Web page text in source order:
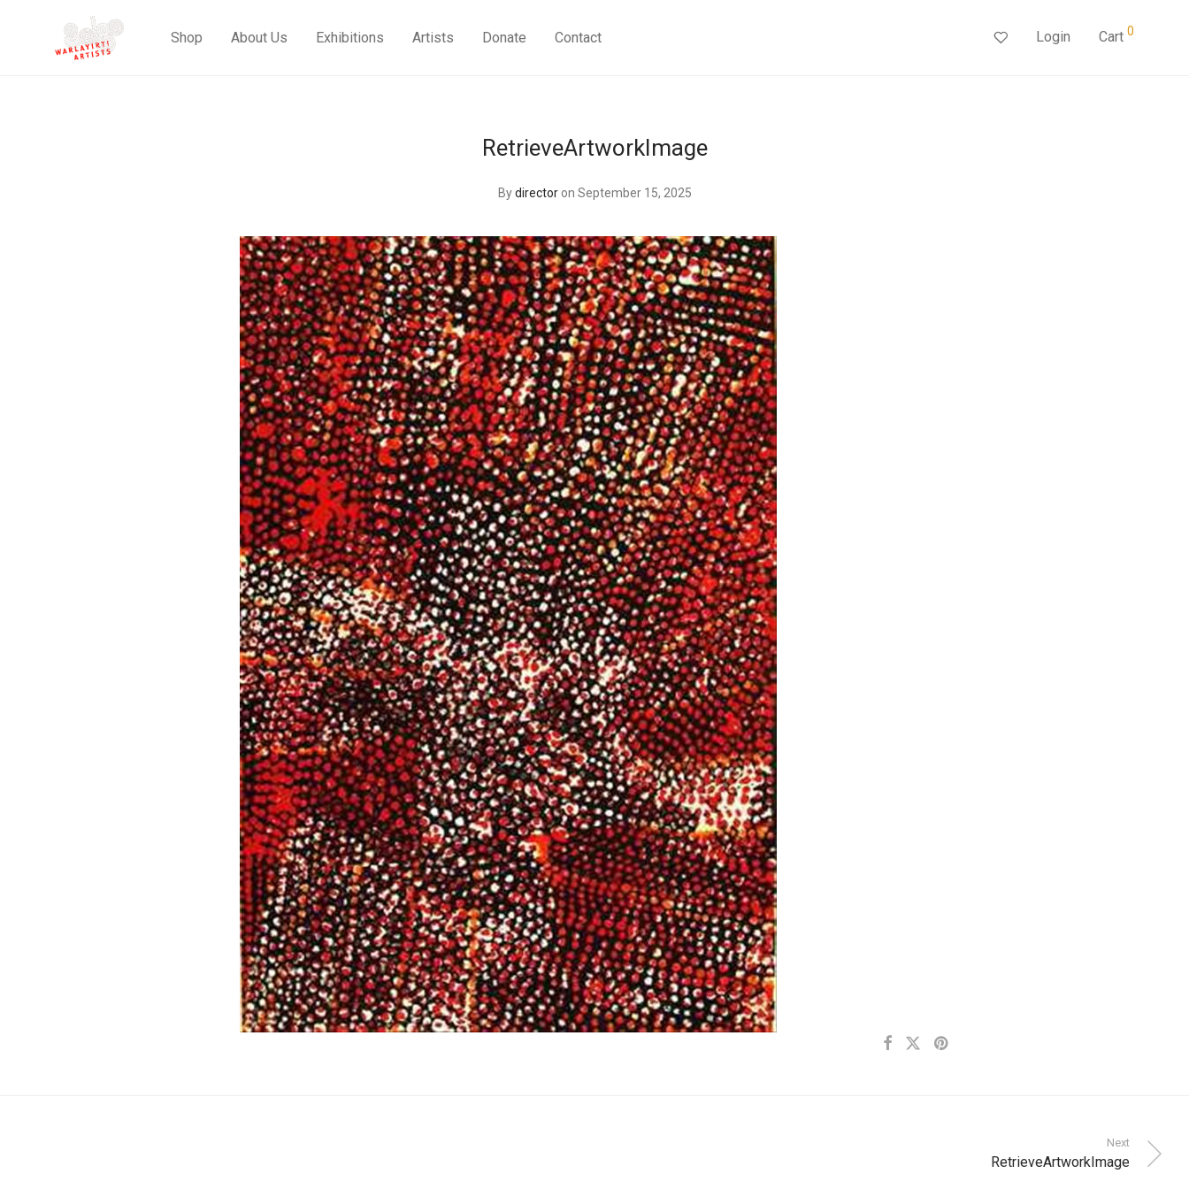
Shop About Us Exhibitions Artists Donate Contact Login Cart 0
RetrieveArtworkImage
Bydirector on September 15, 2025
Next
RetrieveArtworkImage